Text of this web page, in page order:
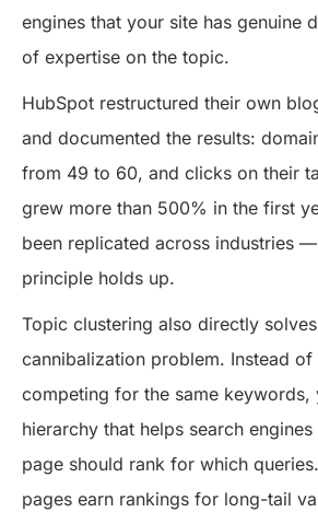
engines that your site has genuine
of expertise on the topic.
HubSpot restructured their own
and documented the results:
from 49 to 60, and clicks on their
grew more than 500% in the first
been replicated across industries
principle holds up.
Topic clustering also directly
cannibalization problem. Instead
competing for the same keywords,
hierarchy that helps search
page should rank for which
pages earn rankings for long-tail